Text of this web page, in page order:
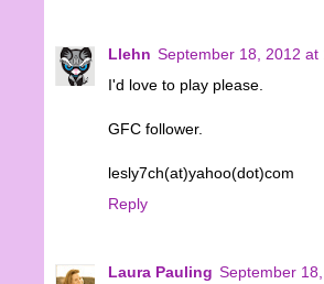
Llehn September 18, 2012 at
I'd love to play please.
GFC follower.
lesly7ch(at)yahoo(dot)com
Reply
Laura Pauling September